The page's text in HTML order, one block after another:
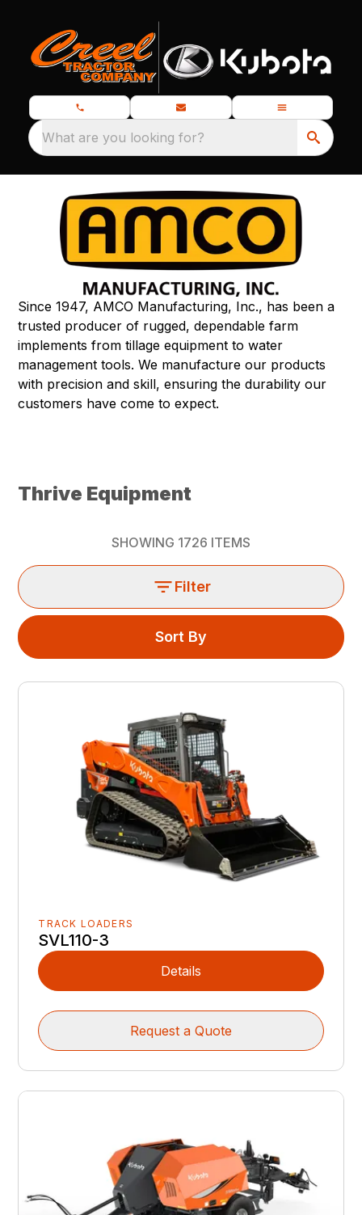
What are you looking for?
Since 1947, AMCO Manufacturing, Inc., has been a
trusted producer of rugged, dependable farm
implements from tillage equipment to water
management tools. We manufacture our products
with precision and skill, ensuring the durability our
customers have come to expect.
Thrive Equipment
SHOWING 1726 ITEMS
Filter
Sort By
TRACK LOADERS
SVL110-3
Details
Request a Quote